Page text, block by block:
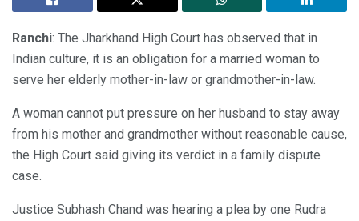
Ranchi: The Jharkhand High Court has observed that in
Indian culture, it is an obligation for a married woman to
serve her elderly mother-in-law or grandmother-in-law.
A woman cannot put pressure on her husband to stay away
from his mother and grandmother without reasonable cause,
the High Court said giving its verdict in a family dispute
case.
Justice Subhash Chand was hearing a plea by one Rudra